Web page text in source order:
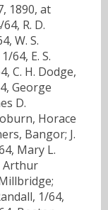
1890, at
R. D.
W. S.
64, E. S.
C. H. Dodge,
George
D.
Horace
Bangor; J.
Mary L.
Arthur
1/64,